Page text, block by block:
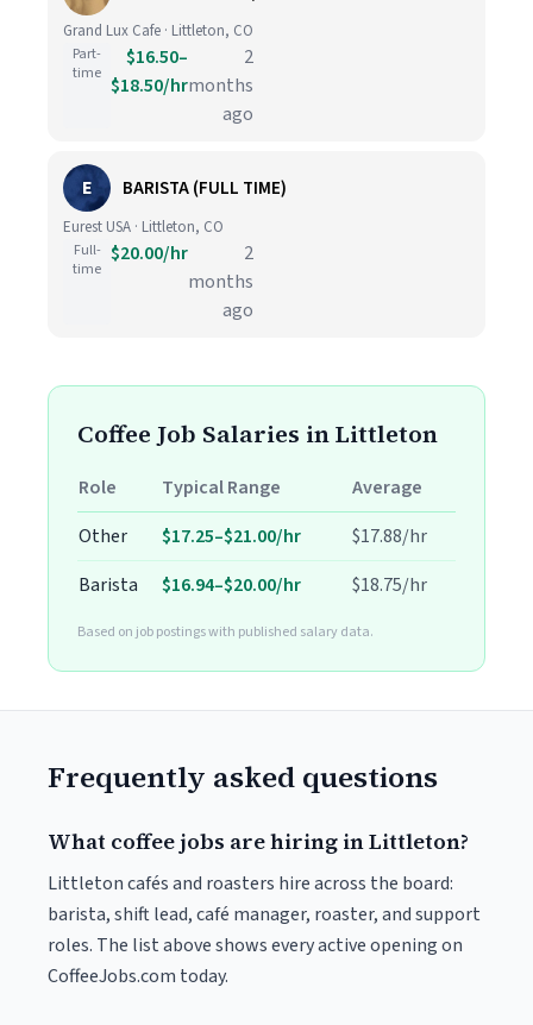
Grand Lux Cafe · Littleton, CO
Part-
time
$16.50–
$18.50/hr
2
months
ago
E BARISTA (FULL TIME)
Eurest USA · Littleton, CO
Full-
time
$20.00/hr
2
months
ago
Coffee Job Salaries in Littleton
Role Typical Range
Average
Other
$17.25–$21.00/hr
$17.88/hr
Barista
$16.94–$20.00/hr $18.75/hr
Based on job postings with published salary data.
Frequently asked questions
What coffee jobs are hiring in Littleton?
Littleton cafés and roasters hire across the board:
barista, shift lead, café manager, roaster, and support
roles. The list above shows every active opening on
CoffeeJobs.com today.